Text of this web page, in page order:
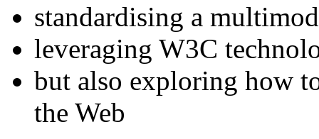
standardising a
leveraging W3C
but also exploring how
the Web